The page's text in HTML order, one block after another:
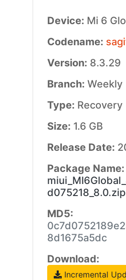
Device: Mi 6
Codename:
Version: 8.3.29
Branch: Weekly
Type: Recovery
Size: 1.6 GB
Release Date:
Package Name:
d075218_8.0.zip
MD5:
8d1675a5dc
Download:
Incremental